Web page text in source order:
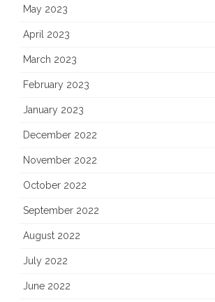
May 2023
April 2023
March 2023
February 2023
January 2023
December 2022
November 2022
October 2022
September 2022
August 2022
July 2022
June 2022